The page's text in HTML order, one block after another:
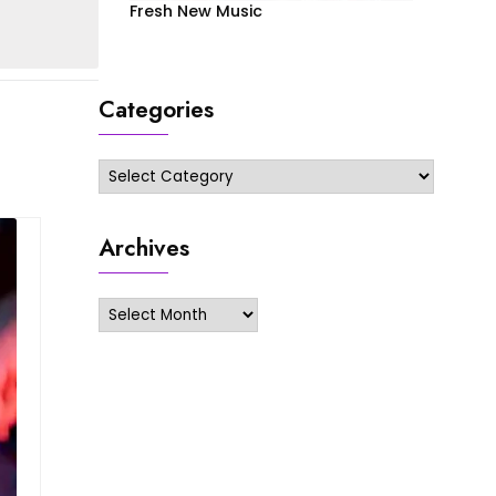
Fresh New Music
Categories
Categories
Archives
Archives